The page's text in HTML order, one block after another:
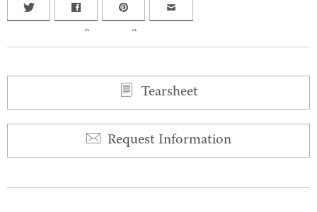
0 0
Tearsheet
Request Information